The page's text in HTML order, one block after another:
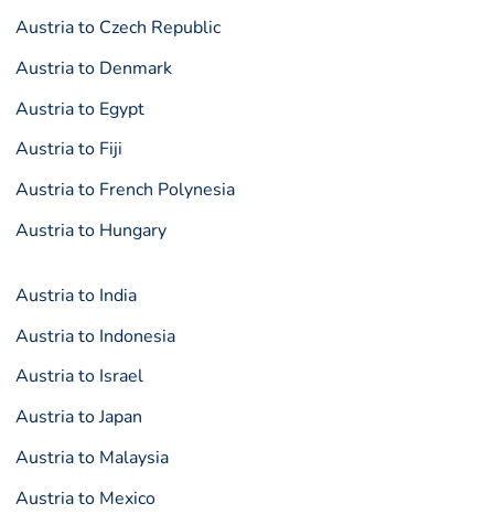
Austria to Czech Republic
Austria to Denmark
Austria to Egypt
Austria to Fiji
Austria to French Polynesia
Austria to Hungary
Austria to India
Austria to Indonesia
Austria to Israel
Austria to Japan
Austria to Malaysia
Austria to Mexico